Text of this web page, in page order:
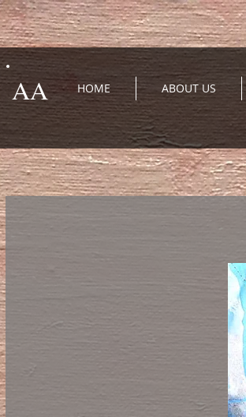
AA HOME ABOUT US